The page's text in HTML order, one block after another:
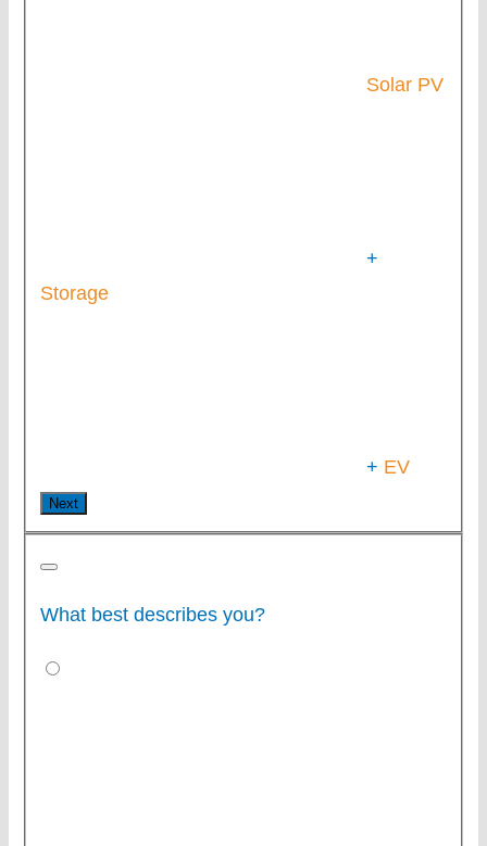
Solar PV
+
Storage
+ EV
Next
What best describes you?